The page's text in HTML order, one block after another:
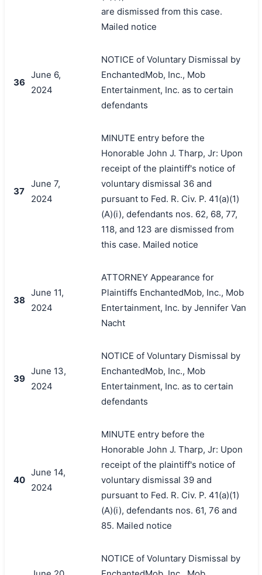
are dismissed from this case.
Mailed notice
36
June 6,
2024
NOTICE of Voluntary Dismissal by
EnchantedMob, Inc., Mob
Entertainment, Inc. as to certain
defendants
37
June 7,
2024
MINUTE entry before the
Honorable John J. Tharp, Jr: Upon
receipt of the plaintiff's notice of
voluntary dismissal 36 and
pursuant to Fed. R. Civ. P. 41(a)(1)
(A)(i), defendants nos. 62, 68, 77,
118, and 123 are dismissed from
this case. Mailed notice
38
June 11,
2024
ATTORNEY Appearance for
Plaintiffs EnchantedMob, Inc., Mob
Entertainment, Inc. by Jennifer Van
Nacht
39
June 13,
2024
NOTICE of Voluntary Dismissal by
EnchantedMob, Inc., Mob
Entertainment, Inc. as to certain
defendants
40
June 14,
2024
MINUTE entry before the
Honorable John J. Tharp, Jr: Upon
receipt of the plaintiff's notice of
voluntary dismissal 39 and
pursuant to Fed. R. Civ. P. 41(a)(1)
(A)(i), defendants nos. 61, 76 and
85. Mailed notice
NOTICE of Voluntary Dismissal by